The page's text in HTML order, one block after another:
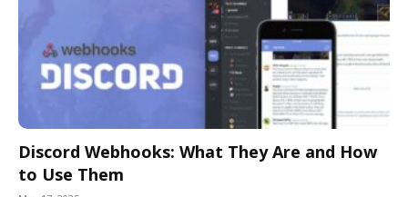
Discord Webhooks: What They Are and How
to Use Them